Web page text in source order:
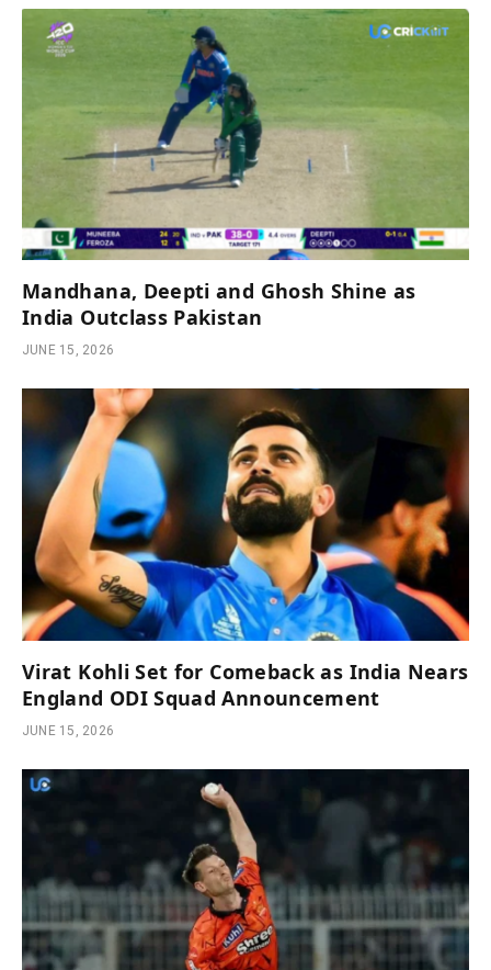
Mandhana, Deepti and Ghosh Shine as
India Outclass Pakistan
JUNE 15, 2026
Virat Kohli Set for Comeback as India Nears
England ODI Squad Announcement
JUNE 15, 2026